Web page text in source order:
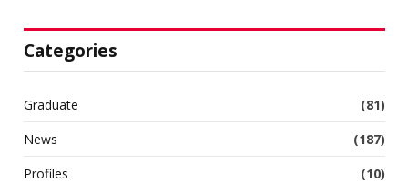
Categories
Graduate
(81)
News
(187)
Profiles
(10)